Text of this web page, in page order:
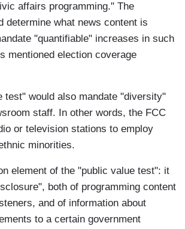
affairs programming." The
determine what news content is
"quantifiable" increases in such
mentioned election coverage
test" would also mandate "diversity"
staff. In other words, the FCC
or television stations to employ
minorities.
element of the "public value test": it
both of programming content
and of information about
to a certain government